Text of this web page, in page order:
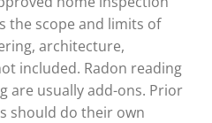
the scope and limits of
architecture,
included. Radon reading
are usually add-ons. Prior
should do their own